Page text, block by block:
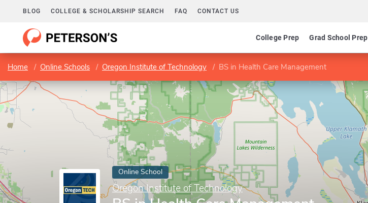
BLOG COLLEGE & SCHOLARSHIP SEARCH FAQ CONTACT US
College Prep Grad School Prep
Home Online Schools Oregon Institute of Technology BS in Health Care Management
Online School
Oregon Institute of Technology